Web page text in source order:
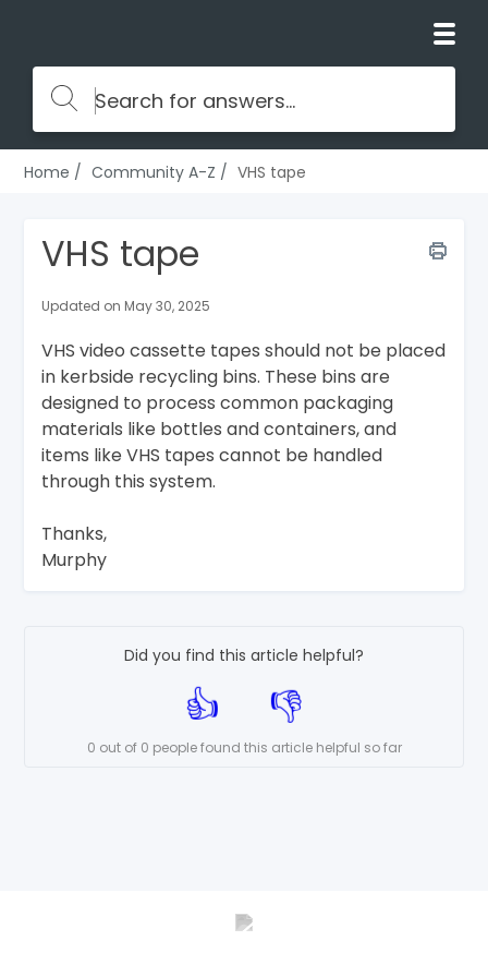
Home Community A-Z VHS tape
VHS tape
Updated on May 30, 2025
VHS video cassette tapes should not be placed
in kerbside recycling bins. These bins are
designed to process common packaging
materials like bottles and containers, and
items like VHS tapes cannot be handled
through this system.
Thanks,
Murphy
Did you find this article helpful?
0 out of 0 people found this article helpful so far